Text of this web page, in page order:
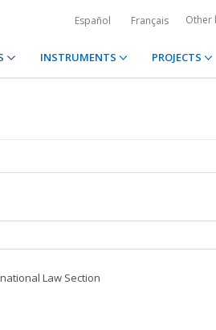
Español Français Other
INSTRUMENTS PROJECTS
Law Section